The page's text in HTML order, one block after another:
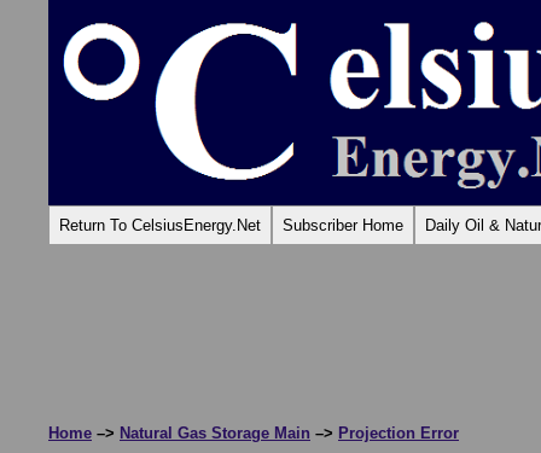
Return To CelsiusEnergy.Net Subscriber Home Daily Oil &
Home –> Natural Gas Storage Main –> Projection Error